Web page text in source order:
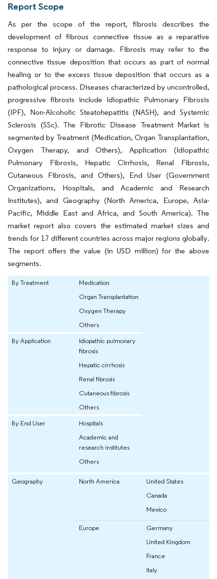
Report Scope
As per the scope of the report, fibrosis describes the
development of fibrous connective tissue as a reparative
response to injury or damage. Fibrosis may refer to the
connective tissue deposition that occurs as part of normal
healing or to the excess tissue deposition that occurs as a
pathological process. Diseases characterized by uncontrolled,
progressive fibrosis include Idiopathic Pulmonary Fibrosis
(IPF), Non-Alcoholic Steatohepatitis (NASH), and Systemic
Sclerosis (SSc). The Fibrotic Disease Treatment Market is
segmented by Treatment (Medication, Organ Transplantation,
Oxygen Therapy, and Others), Application (Idiopathic
Pulmonary Fibrosis, Hepatic Cirrhosis, Renal Fibrosis,
Cutaneous Fibrosis, and Others), End User (Government
Organizations, Hospitals, and Academic and Research
Institutes), and Geography (North America, Europe, Asia-
Pacific, Middle East and Africa, and South America). The
market report also covers the estimated market sizes and
trends for 17 different countries across major regions globally.
The report offers the value (in USD million) for the above
segments.
By Treatment
Medication
Organ Transplantation
Oxygen Therapy
Others
By Application
Idiopathic pulmonary
fibrosis
Hepatic cirrhosis
Renal fibrosis
Cutaneous fibrosis
Others
By End User
Hospitals
Academic and
research institutes
Others
Geography North America
United States
Canada
Mexico
Europe
Germany
United Kingdom
France
Italy